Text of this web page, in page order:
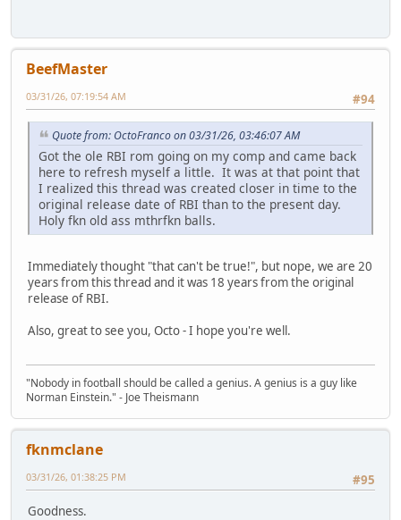
BeefMaster
#94
03/31/26, 07:19:54 AM
Quote from: OctoFranco on 03/31/26, 03:46:07 AM
Got the ole RBI rom going on my comp and came back
here to refresh myself a little. It was at that point that
I realized this thread was created closer in time to the
original release date of RBI than to the present day.
Holy fkn old ass mthrfkn balls.
Immediately thought "that can't be true!", but nope, we are 20
years from this thread and it was 18 years from the original
release of RBI.
Also, great to see you, Octo - I hope you're well.
"Nobody in football should be called a genius. A genius is a guy like
Norman Einstein." - Joe Theismann
fknmclane
#95
03/31/26, 01:38:25 PM
Goodness.